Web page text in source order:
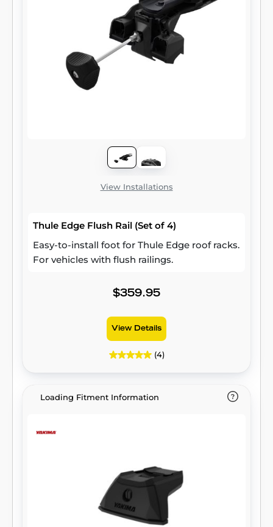
View Installations
Thule Edge Flush Rail (Set of 4)
Easy-to-install foot for Thule Edge roof racks.
For vehicles with flush railings.
$359.95
View Details
(4)
Loading Fitment Information